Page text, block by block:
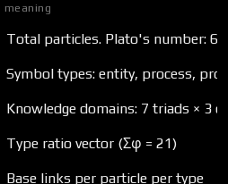
meaning
Total particles. Plato's number:
Symbol types: entity, process,
Knowledge domains: 7 triads × 3
Type ratio vector (Σφ = 21)
Base links per particle per type